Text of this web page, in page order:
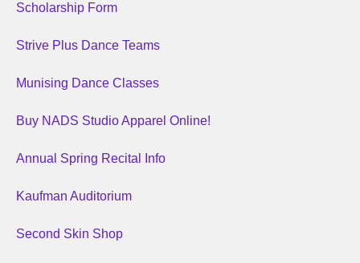
Scholarship Form
Strive Plus Dance Teams
Munising Dance Classes
Buy NADS Studio Apparel Online!
Annual Spring Recital Info
Kaufman Auditorium
Second Skin Shop